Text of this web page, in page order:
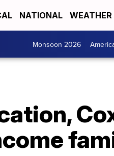
NATIONAL WEATHER
Monsoon 2026